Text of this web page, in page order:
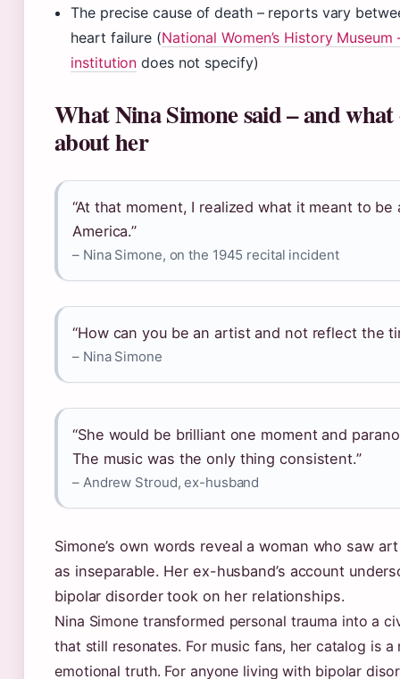
The precise cause of death – reports vary
heart failure (National Women’s History
institution does not specify)
What Nina Simone said – and what
about her
“At that moment, I realized what it meant to be
America.”
– Nina Simone, on the 1945 recital incident
“How can you be an artist and not reflect the
– Nina Simone
“She would be brilliant one moment and
The music was the only thing consistent.”
– Andrew Stroud, ex-husband
Simone’s own words reveal a woman who saw
as inseparable. Her ex-husband’s account
bipolar disorder took on her relationships.
Nina Simone transformed personal trauma into a
that still resonates. For music fans, her catalog is a
emotional truth. For anyone living with bipolar